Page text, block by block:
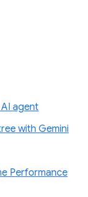
agent
with Gemini
Performance